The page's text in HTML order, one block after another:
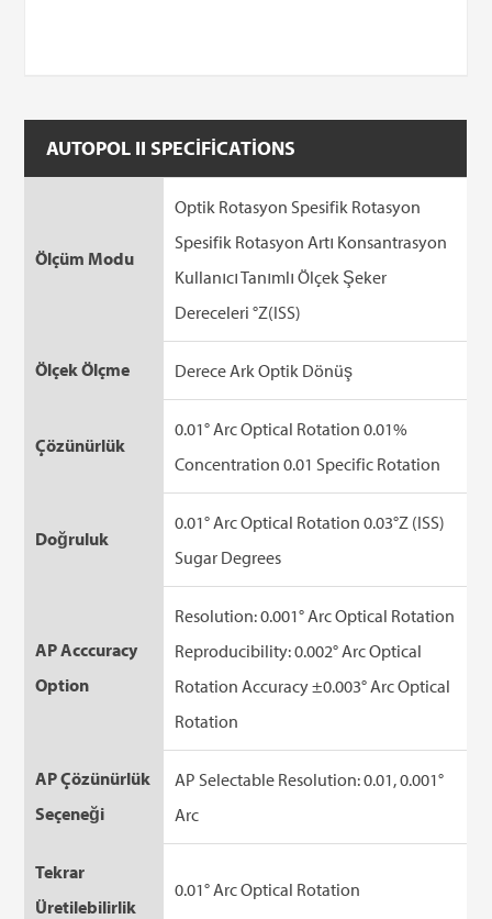
AUTOPOL II SPECIFICATIONS
Ölçüm Modu
Optik Rotasyon Spesifik Rotasyon
Spesifik Rotasyon Artı Konsantrasyon
Kullanıcı Tanımlı Ölçek Şeker
Dereceleri °Z(ISS)
Ölçek Ölçme Derece Ark Optik Dönüş
Çözünürlük
0.01° Arc Optical Rotation 0.01%
Concentration 0.01 Specific Rotation
Doğruluk
0.01° Arc Optical Rotation 0.03°Z (ISS)
Sugar Degrees
AP Acccuracy
Option
Resolution: 0.001° Arc Optical Rotation
Reproducibility: 0.002° Arc Optical
Rotation Accuracy ±0.003° Arc Optical
Rotation
AP Çözünürlük
Seçeneği
AP Selectable Resolution: 0.01, 0.001°
Arc
Tekrar
Üretilebilirlik
0.01° Arc Optical Rotation